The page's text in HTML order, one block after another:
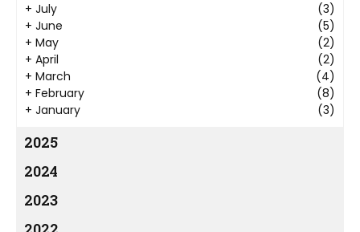
+ July
(3)
+ June
(5)
+ May
(2)
+ April
(2)
+ March
(4)
+ February
(8)
+ January (3)
2025
2024
2023